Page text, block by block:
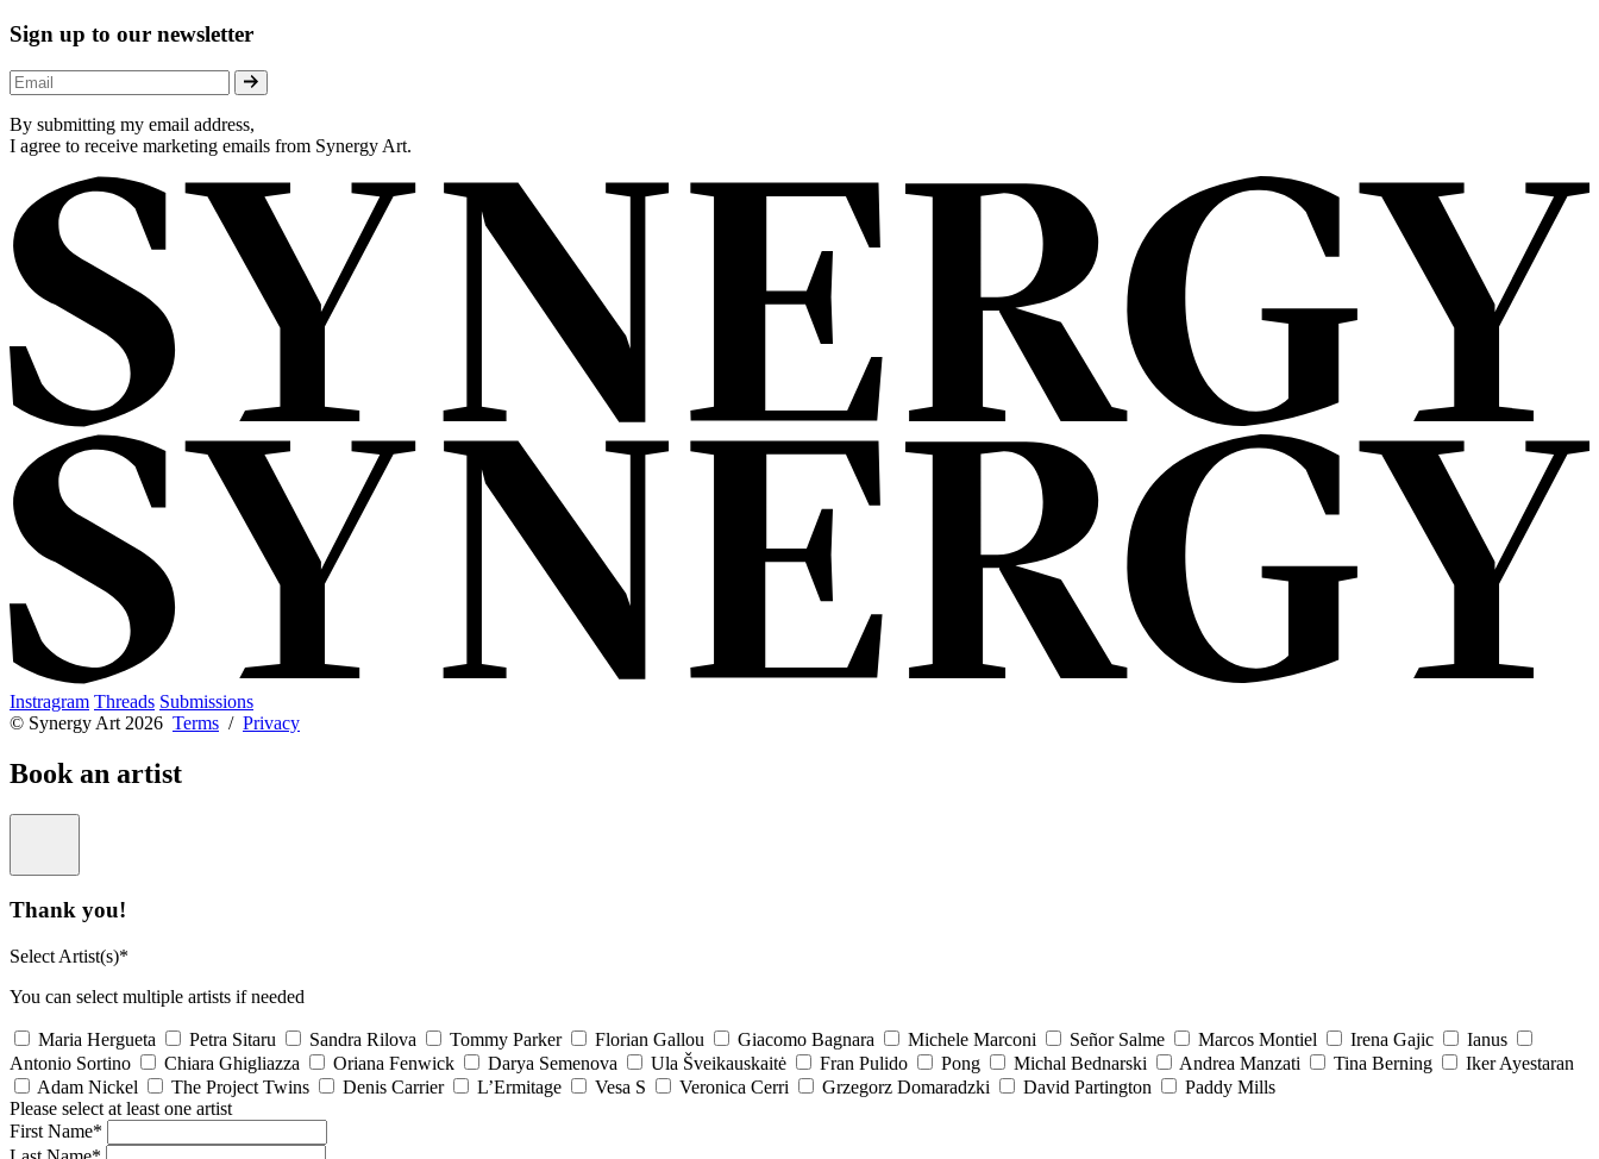
Sign up to our newsletter
By submitting my email address,
I agree to receive marketing emails from Synergy Art.
Instragram Threads Submissions
© Synergy Art 2026 Terms / Privacy
Book an artist
Thank you!
Select Artist(s)*
You can select multiple artists if needed
Maria Hergueta Petra Sitaru Sandra Rilova Tommy Parker Florian Gallou Giacomo Bagnara Michele Marconi Señor Salme Marcos Montiel Irena Gajic
Ianus
Antonio Sortino
Chiara Ghigliazza Oriana Fenwick Darya Semenova Ula Šveikauskaitė Fran Pulido Pong Michal Bednarski Andrea Manzati Tina Berning
Iker Ayestaran
Adam Nickel
The Project Twins Denis Carrier L’Ermitage Vesa S Veronica Cerri Grzegorz Domaradzki David Partington
Paddy Mills
Please select at least one artist
First Name*